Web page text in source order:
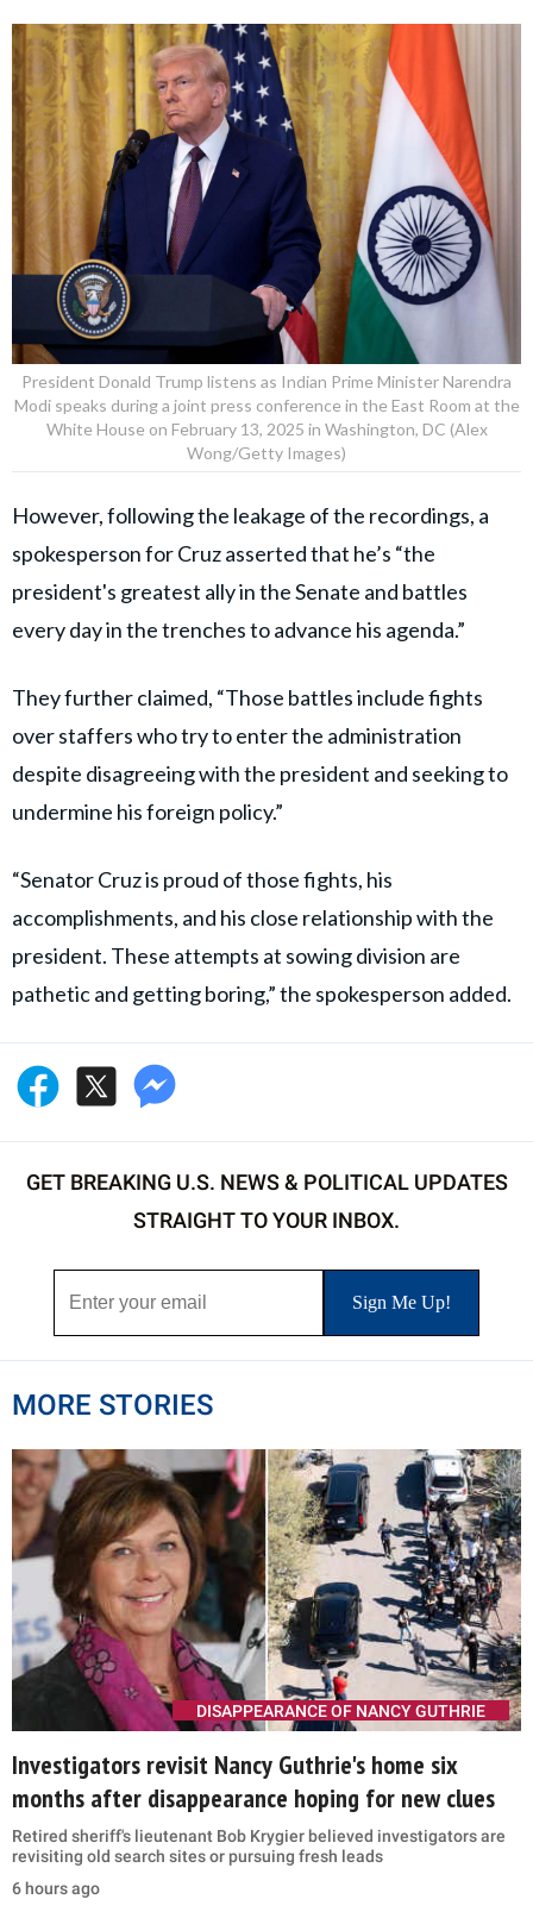
President Donald Trump listens as Indian Prime Minister Narendra
Modi speaks during a joint press conference in the East Room at the
White House on February 13, 2025 in Washington, DC (Alex
Wong/Getty Images)
However, following the leakage of the recordings, a
spokesperson for Cruz asserted that he’s “the
president's greatest ally in the Senate and battles
every day in the trenches to advance his agenda.”
They further claimed, “Those battles include fights
over staffers who try to enter the administration
despite disagreeing with the president and seeking to
undermine his foreign policy.”
“Senator Cruz is proud of those fights, his
accomplishments, and his close relationship with the
president. These attempts at sowing division are
pathetic and getting boring,” the spokesperson added.
GET BREAKING U.S. NEWS & POLITICAL UPDATES
STRAIGHT TO YOUR INBOX.
MORE STORIES
DISAPPEARANCE OF NANCY GUTHRIE
Investigators revisit Nancy Guthrie's home six
months after disappearance hoping for new clues
Retired sheriff's lieutenant Bob Krygier believed investigators are
revisiting old search sites or pursuing fresh leads
6 hours ago